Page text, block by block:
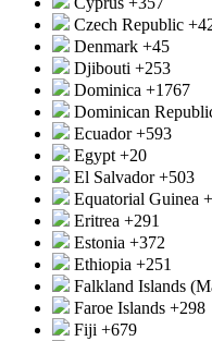
Czech Republic
Denmark +45
Djibouti +253
Dominica +1767
Dominican
Ecuador+593
Egypt +20
El Salvador+503
Equatorial Guinea
Eritrea +291
Estonia +372
Ethiopia +251
Falkland Islands
Faroe Islands +298
Fiji +679